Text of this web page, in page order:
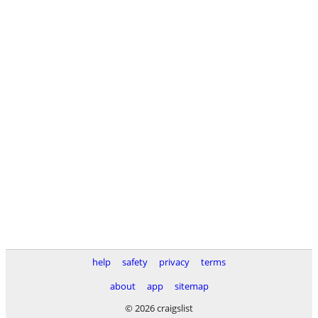
help safety privacy
terms
about
app
sitemap
© 2026 craigslist